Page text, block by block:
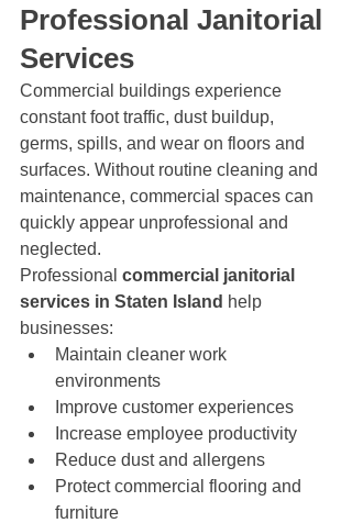
Professional Janitorial
Services
Commercial buildings experience
constant foot traffic, dust buildup,
germs, spills, and wear on floors and
surfaces. Without routine cleaning and
maintenance, commercial spaces can
quickly appear unprofessional and
neglected.
Professional commercial janitorial
services in Staten Island help
businesses:
Maintain cleaner work
environments
Improve customer experiences
Increase employee productivity
Reduce dust and allergens
Protect commercial flooring and
furniture